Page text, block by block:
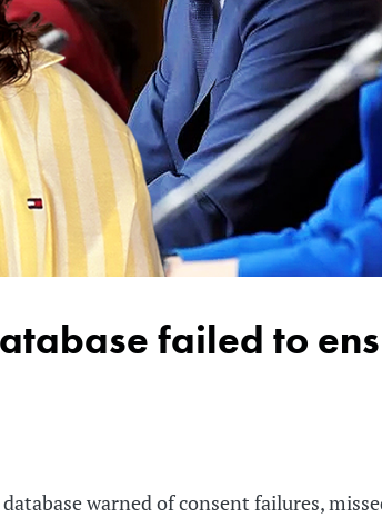
warned of consent failures,